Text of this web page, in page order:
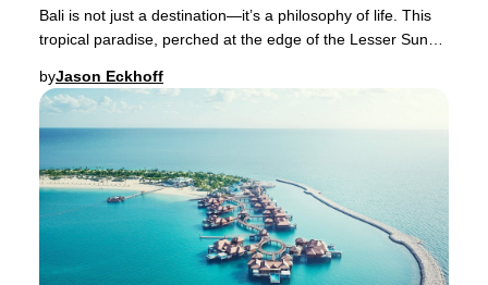
Bali is not just a destination—it’s a philosophy of life. This
tropical paradise, perched at the edge of the Lesser Sunda
byJason Eckhoff